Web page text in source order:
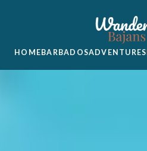
HOME BARBADOSADVENTURES